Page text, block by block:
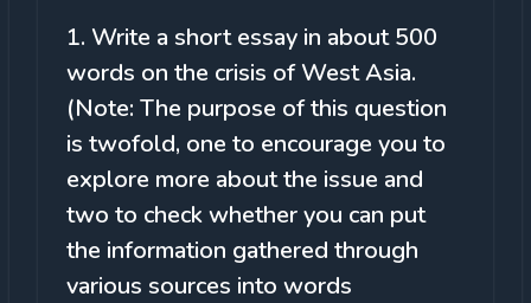
1. Write a short essay in about 500
words on the crisis of West Asia.
(Note: The purpose of this question
is twofold, one to encourage you to
explore more about the issue and
two to check whether you can put
the information gathered through
various sources into words